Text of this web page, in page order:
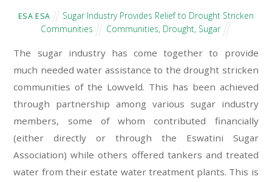
ESA ESA
Sugar Industry Provides Relief to Drought Stricken
Communities
Communities, Drought, Sugar
The sugar industry has come together to provide
much needed water assistance to the drought stricken
communities of the Lowveld. This has been achieved
through partnership among various sugar industry
members, some of whom contributed financially
(either directly or through the Eswatini Sugar
Association) while others offered tankers and treated
water from their estate water treatment plants. This is